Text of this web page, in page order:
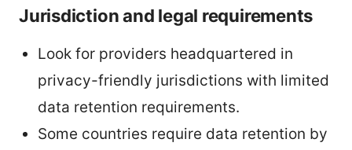
Jurisdiction and legal requirements
Look for providers headquartered in
privacy-friendly jurisdictions with limited
data retention requirements.
Some countries require data retention by